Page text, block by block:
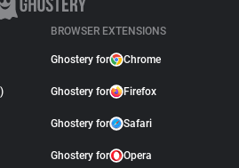
BROWSER EXTENSIONS
Ghostery for Chrome
Ghostery for Firefox
Ghostery for Safari
Ghostery for Opera